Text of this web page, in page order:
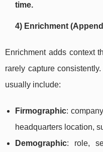
time.
4) Enrichment
Enrichment adds context
rarely capture
usually include:
Firmographic:
headquarters location,
Demographic: role,